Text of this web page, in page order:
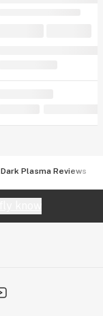
Dark Plasma Reviews